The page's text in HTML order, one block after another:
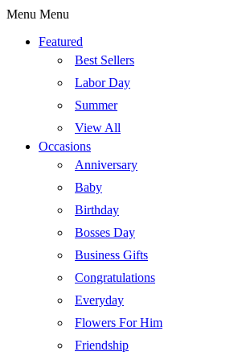
Menu Menu
Featured
Best Sellers
Labor Day
Summer
View All
Occasions
Anniversary
Baby
Birthday
Bosses Day
Business Gifts
Congratulations
Everyday
Flowers For Him
Friendship